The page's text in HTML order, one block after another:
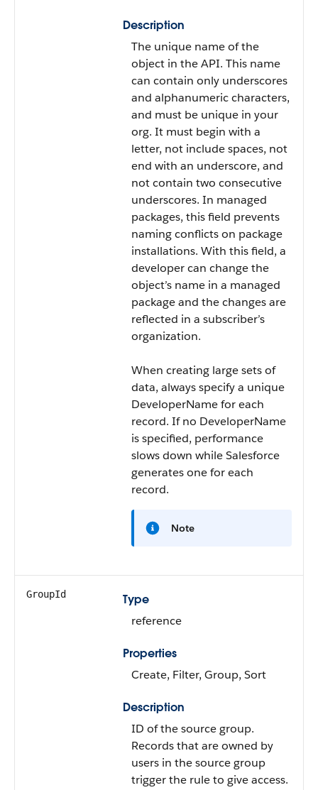
Description
The unique name of the
object in the API. This name
can contain only underscores
and alphanumeric characters,
and must be unique in your
org. It must begin with a
letter, not include spaces, not
end with an underscore, and
not contain two consecutive
underscores. In managed
packages, this field prevents
naming conflicts on package
installations. With this field, a
developer can change the
object’s name in a managed
package and the changes are
reflected in a subscriber’s
organization.
When creating large sets of
data, always specify a unique
DeveloperNamefor each
record. If no DeveloperName
is specified, performance
slows down while Salesforce
generates one for each
record.
Note
GroupId
Type
reference
Properties
Create, Filter, Group, Sort
Description
ID of the source group.
Records that are owned by
users in the source group
trigger the rule to give access.